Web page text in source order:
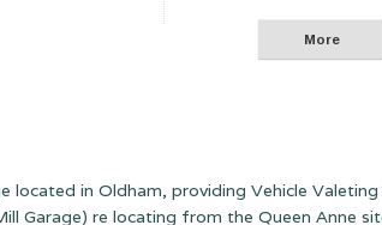
located in Oldham, providing Vehicle
Garage) re locating from the Queen Anne